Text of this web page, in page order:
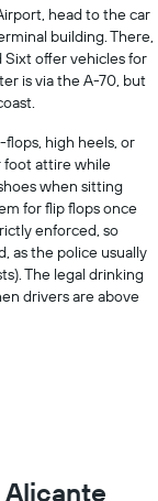
head to the car
building. There,
Sixt offer vehicles for
is via the A-70, but
high heels, or
foot attire while
when sitting
for flip flops once
enforced, so
as the police usually
The legal drinking
drivers are above
Alicante